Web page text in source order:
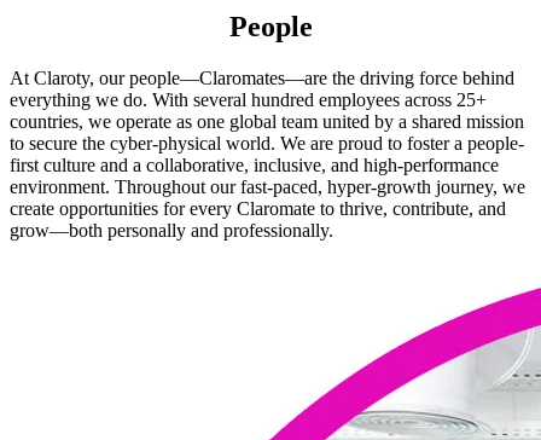
People
At Claroty, our people—Claromates—are the driving force behind
everything we do. With several hundred employees across 25+
countries, we operate as one global team united by a shared mission
to secure the cyber-physical world. We are proud to foster a people-
first culture and a collaborative, inclusive, and high-performance
environment. Throughout our fast-paced, hyper-growth journey, we
create opportunities for every Claromate to thrive, contribute, and
grow—both personally and professionally.